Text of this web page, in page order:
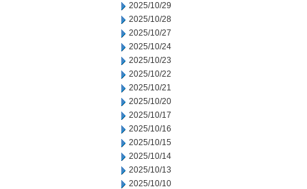
2025/10/29
2025/10/28
2025/10/27
2025/10/24
2025/10/23
2025/10/22
2025/10/21
2025/10/20
2025/10/17
2025/10/16
2025/10/15
2025/10/14
2025/10/13
2025/10/10